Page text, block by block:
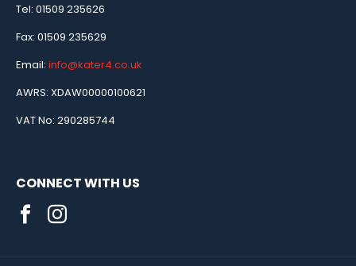
Tel: 01509 235626
Fax: 01509 235629
Email: info@kater4.co.uk
AWRS: XDAW00000100621
VAT No: 290285744
CONNECT WITH US